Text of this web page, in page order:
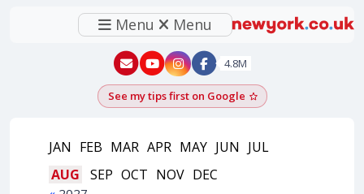
Menu Menu
New York - YouTube
New York - Instagram
4.8M
See my tips first on GoogleAdd as a Google
JAN FEB MAR APR MAY JUN JUL
AUG
SEP OCT NOV DEC